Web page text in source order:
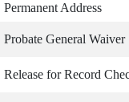
Permanent Address
Probate General Waiver
Release for Record